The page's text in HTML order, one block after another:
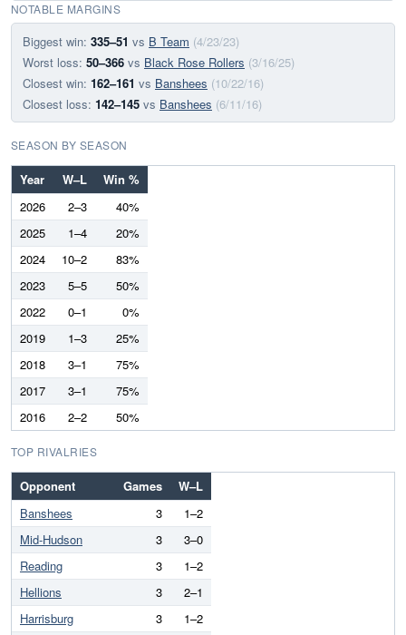
NOTABLE MARGINS
Biggest win: 335–51 vs B Team (4/23/23)
Worst loss: 50–366 vs Black Rose Rollers (3/16/25)
Closest win: 162–161 vs Banshees (10/22/16)
Closest loss: 142–145 vs Banshees (6/11/16)
SEASON BY SEASON
Year W–L
Win %
2026
2–3
40%
2025
1–4
20%
2024
10–2
83%
2023
5–5
50%
2022
0–1
0%
2019
1–3
25%
2018
3–1
75%
2017
3–1
75%
2016
2–2 50%
TOP RIVALRIES
Opponent Games
W–L
Banshees
3
1–2
Mid-Hudson
3
3–0
Reading
3
1–2
Hellions
3
2–1
Harrisburg
3 1–2